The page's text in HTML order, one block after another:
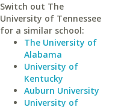
Switch out The
University of Tennessee
for a similar school:
The University of
Alabama
University of
Kentucky
Auburn University
University of